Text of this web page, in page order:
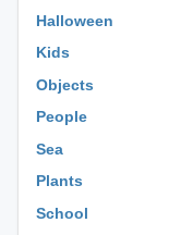
Halloween
Kids
Objects
People
Sea
Plants
School